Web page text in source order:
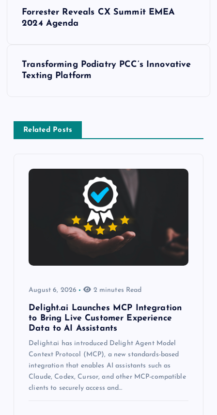
Forrester Reveals CX Summit EMEA
2024 Agenda
Transforming Podiatry PCC’s Innovative
Texting Platform
Related Posts
August 6, 2026 2 minutes Read
Delight.ai Launches MCP Integration
to Bring Live Customer Experience
Data to AI Assistants
Delight.ai has introduced Delight Agent Model
Context Protocol (MCP), a new standards-based
integration that enables AI assistants such as
Claude, Codex, Cursor, and other MCP-compatible
clients to securely access and…